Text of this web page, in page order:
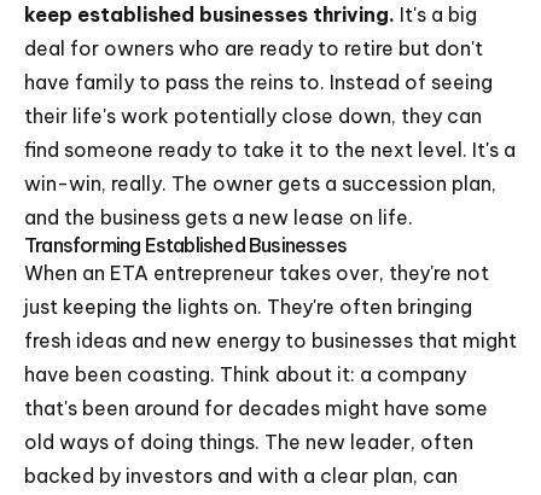
keep established businesses thriving. It's a big
deal for owners who are ready to retire but don't
have family to pass the reins to. Instead of seeing
their life's work potentially close down, they can
find someone ready to take it to the next level. It's a
win-win, really. The owner gets a succession plan,
and the business gets a new lease on life.
Transforming Established Businesses
When an ETA entrepreneur takes over, they're not
just keeping the lights on. They're often bringing
fresh ideas and new energy to businesses that might
have been coasting. Think about it: a company
that's been around for decades might have some
old ways of doing things. The new leader, often
backed by investors and with a clear plan, can